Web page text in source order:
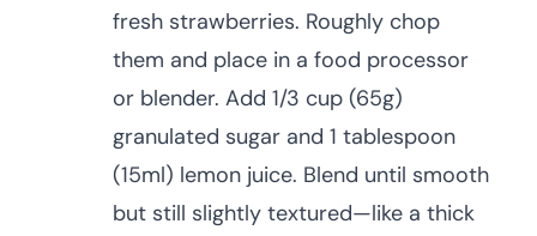
fresh strawberries. Roughly chop
them and place in a food processor
or blender. Add 1/3 cup (65g)
granulated sugar and 1 tablespoon
(15ml) lemon juice. Blend until smooth
but still slightly textured—like a thick